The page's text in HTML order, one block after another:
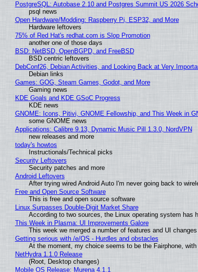
PostgreSQL: Autobase 2.10 and Postgres Summit US 2026
psql news
Open Hardware/Modding: Raspberry Pi, ESP32, and More
Hardware leftovers
75% of Red Hat's redhat.com is Slop Promotion
another one of those days
BSD: NetBSD, OpenBGPD, and FreeBSD
BSD centric leftovers
DebConf26, Debian Activities, and Looking Back at Very
Debian links
Games: GOG, Steam Games, Godot, and More
Gaming news
KDE Goals and KDE GSoC Progress
KDE news
GNOME: Icons, Pitivi, GNOME Fellowship, and This Week in
some GNOME news
Applications: Calibre 9.13, Dynamic Music Pill 1.3.0, NordVPN
new releases and more
today's howtos
Instructionals/Technical picks
Security Leftovers
Security patches and more
Android Leftovers
After trying wired Android Auto I'm never going back to
Free and Open Source Software
This is free and open source software
Linux Surpasses Double-Digit Market Share
According to two sources, the Linux operating system has
This Week in Plasma: UI Improvements Galore
This week we merged a number of features and UI
Getting serious with /e/OS - Hurdles and obstacles
At the moment, my choice seems to be the Fairphone, with
NetHydra 1.1.0 Release
(Root, Desktop changes)
Mobile OS Release: Murena 4.1.1